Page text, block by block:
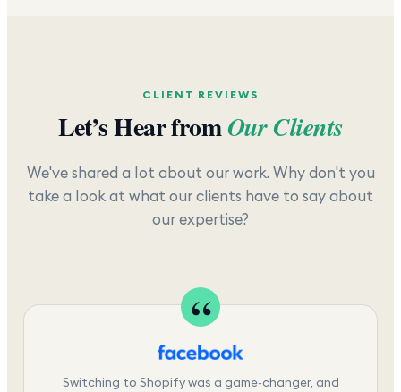
CLIENT REVIEWS
Let’s Hear fromOur Clients
We've shared a lot about our work. Why don't you
take a look at what our clients have to say about
our expertise?
Switching to Shopify was a game-changer, and